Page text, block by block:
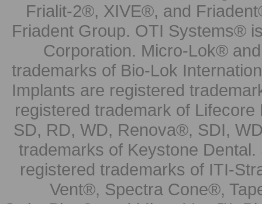
Frialit-2®, XIVE®, and
Friadent Group. OTI Systems®
Corporation. Micro-Lok®
trademarks of Bio-Lok
Implants are registered
registered trademark of
SD, RD, WD, Renova®, SDI,
trademarks of Keystone
registered trademarks of ITI-
Vent®, Spectra Cone®,